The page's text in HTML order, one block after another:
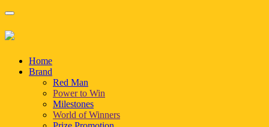
Home
Brand
Red Man
Power to Win
Milestones
World of Winners